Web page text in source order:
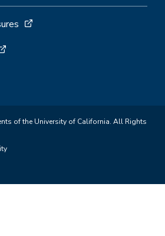
of the University of California. All Rights